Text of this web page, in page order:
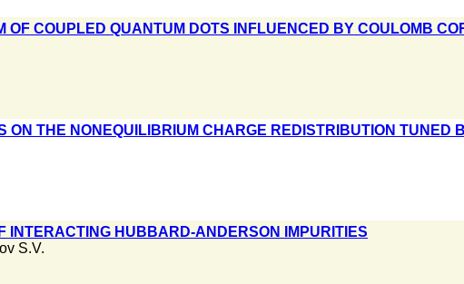
OF COUPLED QUANTUM DOTS INFLUENCED BY COULOMB
ON THE NONEQUILIBRIUM CHARGE REDISTRIBUTION TUNED
INTERACTING HUBBARD-ANDERSON IMPURITIES
S.V.